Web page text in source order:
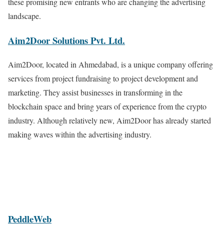
landscape.
Aim2Door Solutions Pvt. Ltd.
Aim2Door, located in Ahmedabad, is a unique company offering
services from project fundraising to project development and
marketing. They assist businesses in transforming in the
blockchain space and bring years of experience from the crypto
industry. Although relatively new, Aim2Door has already started
making waves within the advertising industry.
PeddleWeb